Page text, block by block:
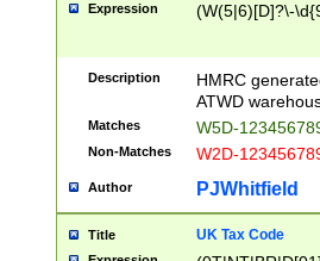
Expression (W(5|6)[D]?\-
Description
HMRC
ATWD
Matches W5D-
Non-Matches W2D-
Author PJWhitfield
Title UK Tax Code